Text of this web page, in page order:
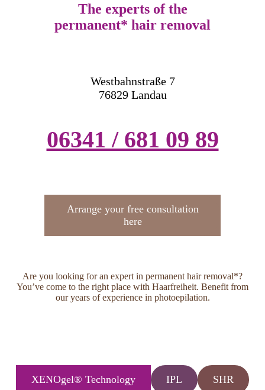
The experts of the
permanent* hair removal
Westbahnstraße 7
76829 Landau
06341 / 681 09 89
Arrange your free consultation
here
Are you looking for an expert in permanent hair removal*?
You’ve come to the right place with Haarfreiheit. Benefit from
our years of experience in photoepilation.
XENOgel® Technology IPL SHR